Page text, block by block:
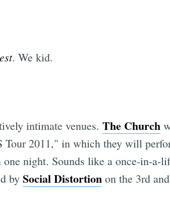
. We kid.
intimate venues. The Church
2011," in which they will
night. Sounds like a once-in-a-
by Social Distortionon the 3rd